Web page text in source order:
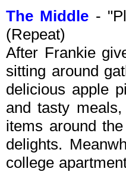
The Middle -
(Repeat)
After Frankie
sitting around
delicious apple
and tasty
items around
delights.
college